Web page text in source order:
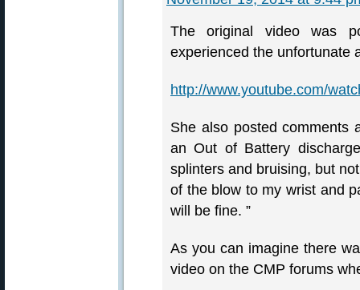
The original video was
experienced the unfortunate
http://www.youtube.com/
She also posted comments
an Out of Battery
splinters and bruising, but
of the blow to my wrist and
will be fine. ”
As you can imagine there
video on the CMP forums